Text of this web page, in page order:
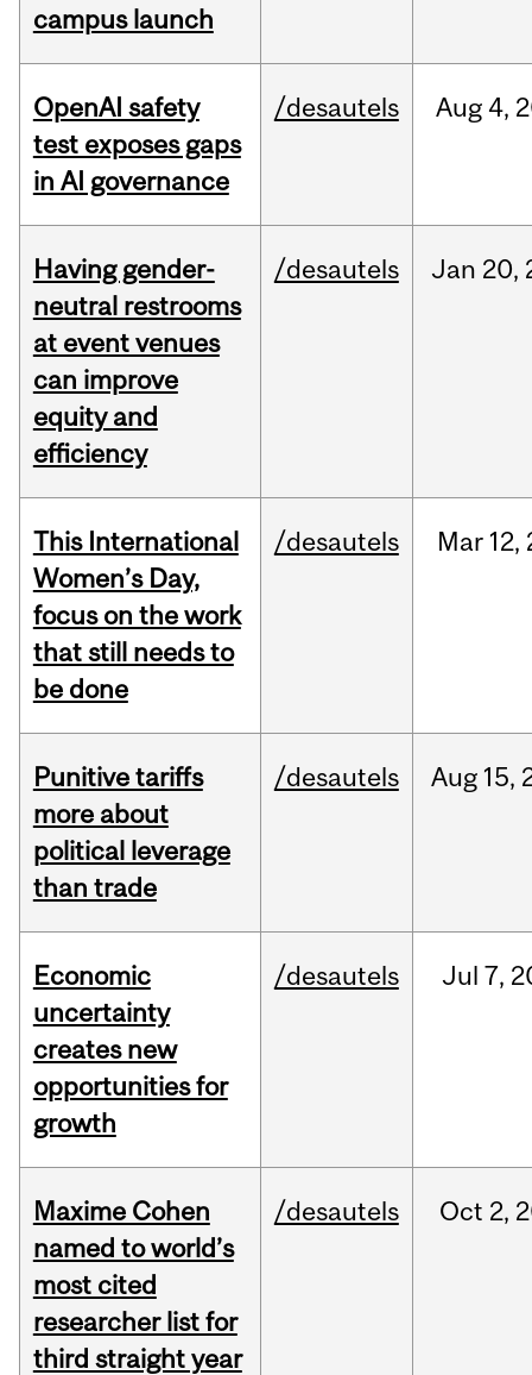
campus launch
OpenAI safety
test exposes gaps
in AI governance
/desautels Aug 4,
Having gender-
neutral restrooms
at event venues
can improve
equity and
efficiency
/desautels Jan 20,
This International
Women’s Day,
focus on the work
that still needs to
be done
/desautels Mar 12,
Punitive tariffs
more about
political leverage
than trade
/desautels Aug 15,
Economic
uncertainty
creates new
opportunities for
growth
/desautels Jul 7,
Maxime Cohen
named to world’s
most cited
researcher list for
third straight year
/desautels Oct 2,